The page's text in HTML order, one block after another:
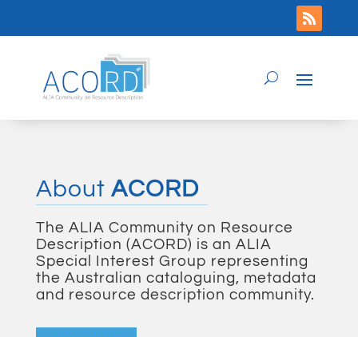
About ACORD
The ALIA Community on Resource
Description (ACORD) is an ALIA
Special Interest Group representing
the Australian cataloguing, metadata
and resource description community.